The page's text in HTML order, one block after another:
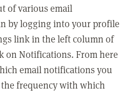
of various email
by logging into your profile
link in the left column of
on Notifications. From here
email notifications you
the frequency with which